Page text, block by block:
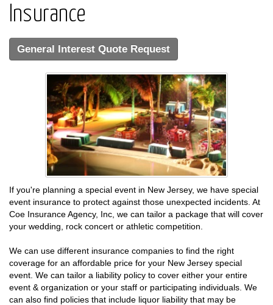
Insurance
General Interest Quote Request
If you're planning a special event in New Jersey, we have special
event insurance to protect against those unexpected incidents. At
Coe Insurance Agency, Inc, we can tailor a package that will cover
your wedding, rock concert or athletic competition.
We can use different insurance companies to find the right
coverage for an affordable price for your New Jersey special
event. We can tailor a liability policy to cover either your entire
event & organization or your staff or participating individuals. We
can also find policies that include liquor liability that may be